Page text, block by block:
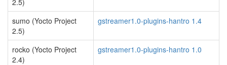
2.5)
sumo (Yocto Project
2.5)
gstreamer1.0-plugins-hantro 1.4
rocko (Yocto Project
2.4)
gstreamer1.0-plugins-hantro 1.0